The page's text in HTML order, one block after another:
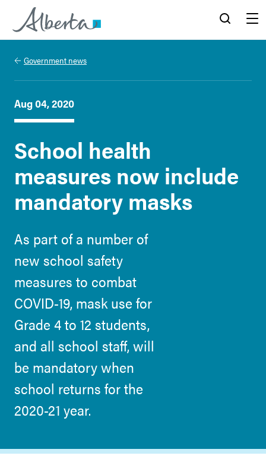
Alberta.ca
Government news
Aug 04, 2020
School health
measures now include
mandatory masks
As part of a number of
new school safety
measures to combat
COVID-19, mask use for
Grade 4 to 12 students,
and all school staff, will
be mandatory when
school returns for the
2020-21 year.